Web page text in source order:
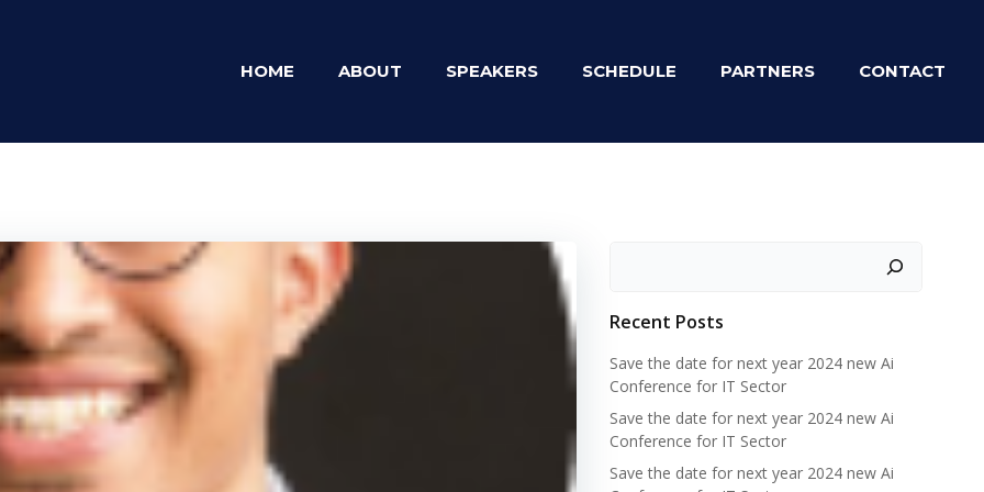
HOME ABOUT SPEAKERS SCHEDULE PARTNERS CONTACT
Recent Posts
Save the date for next year 2024 new Ai
Conference for IT Sector
Save the date for next year 2024 new Ai
Conference for IT Sector
Save the date for next year 2024 new Ai